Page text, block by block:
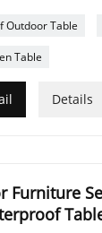
Outdoor Table
Table
Details
Furniture